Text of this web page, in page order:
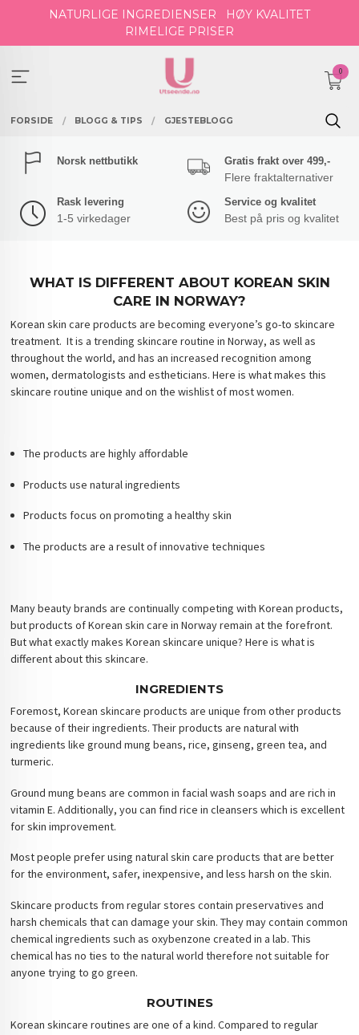
NATURLIGE INGREDIENSER
HØY KVALITET
RIMELIGE PRISER
0
FORSIDE BLOGG & TIPS GJESTEBLOGG
Norsk nettbutikk Gratis frakt over 499,-
Flere fraktalternativer
Rask levering
1-5 virkedager
Service og kvalitet
Best på pris og kvalitet
WHAT IS DIFFERENT ABOUT KOREAN SKIN
CARE IN NORWAY?
Korean skin care products are becoming everyone’s go-to skincare
treatment. It is a trending skincare routine in Norway, as well as
throughout the world, and has an increased recognition among
women, dermatologists and estheticians. Here is what makes this
skincare routine unique and on the wishlist of most women.
The products are highly affordable
Products use natural ingredients
Products focus on promoting a healthy skin
The products are a result of innovative techniques
Many beauty brands are continually competing with Korean products,
but products of Korean skin care in Norway remain at the forefront.
But what exactly makes Korean skincare unique? Here is what is
different about this skincare.
INGREDIENTS
Foremost, Korean skincare products are unique from other products
because of their ingredients. Their products are natural with
ingredients like ground mung beans, rice, ginseng, green tea, and
turmeric.
Ground mung beans are common in facial wash soaps and are rich in
vitamin E. Additionally, you can find rice in cleansers which is excellent
for skin improvement.
Most people prefer using natural skin care products that are better
for the environment, safer, inexpensive, and less harsh on the skin.
Skincare products from regular stores contain preservatives and
harsh chemicals that can damage your skin. They may contain common
chemical ingredients such as oxybenzone created in a lab. This
chemical has no ties to the natural world therefore not suitable for
anyone trying to go green.
ROUTINES
Korean skincare routines are one of a kind. Compared to regular